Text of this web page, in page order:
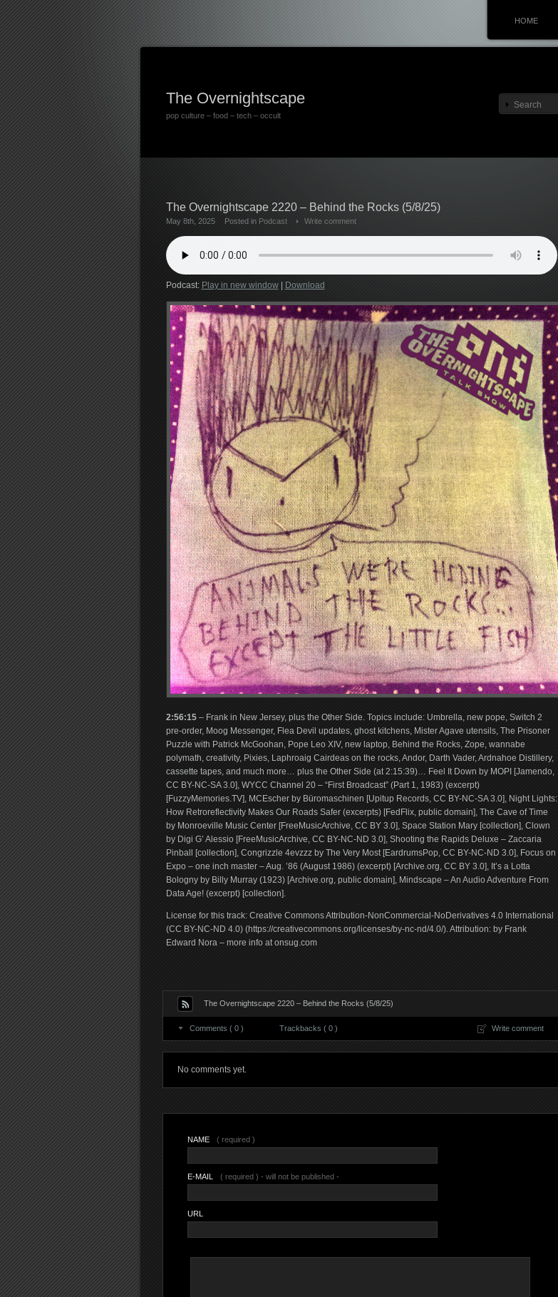
HOME
The Overnightscape
pop culture – food – tech – occult
The Overnightscape 2220 – Behind the Rocks (5/8/25)
May 8th, 2025 Posted in Podcast Write comment
Podcast: Play in new window| Download
2:56:15 – Frank in New Jersey, plus the Other Side. Topics include: Umbrella, new pope, Switch 2
pre-order, Moog Messenger, Flea Devil updates, ghost kitchens, Mister Agave utensils, The Prisoner
Puzzle with Patrick McGoohan, Pope Leo XIV, new laptop, Behind the Rocks, Zope, wannabe
polymath, creativity, Pixies, Laphroaig Cairdeas on the rocks, Andor, Darth Vader, Ardnahoe Distillery,
cassette tapes, and much more… plus the Other Side (at 2:15:39)… Feel It Down by MOPI [Jamendo,
CC BY-NC-SA 3.0], WYCC Channel 20 – “First Broadcast” (Part 1, 1983) (excerpt)
[FuzzyMemories.TV], MCEscher by Büromaschinen [Upitup Records, CC BY-NC-SA 3.0], Night Lights:
How Retroreflectivity Makes Our Roads Safer (excerpts) [FedFlix, public domain], The Cave of Time
by Monroeville Music Center [FreeMusicArchive, CC BY 3.0], Space Station Mary [collection], Clown
by Digi G’ Alessio [FreeMusicArchive, CC BY-NC-ND 3.0], Shooting the Rapids Deluxe – Zaccaria
Pinball [collection], Congrizzle 4evzzz by The Very Most [EardrumsPop, CC BY-NC-ND 3.0], Focus on
Expo – one inch master – Aug. ’86 (August 1986) (excerpt) [Archive.org, CC BY 3.0], It’s a Lotta
Bologny by Billy Murray (1923) [Archive.org, public domain], Mindscape – An Audio Adventure From
Data Age! (excerpt) [collection].
License for this track: Creative Commons Attribution-NonCommercial-NoDerivatives 4.0 International
(CC BY-NC-ND 4.0) (https://creativecommons.org/licenses/by-nc-nd/4.0/). Attribution: by Frank
Edward Nora – more info at onsug.com
The Overnightscape 2220 – Behind the Rocks (5/8/25)
Comments ( 0 ) Trackbacks ( 0 ) Write comment
No comments yet.
NAME ( required )
E-MAIL ( required ) - will not be published -
URL